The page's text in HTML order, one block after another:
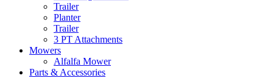
Trailer
Planter
Trailer
3 PT Attachments
Mowers
Alfalfa Mower
Parts & Accessories